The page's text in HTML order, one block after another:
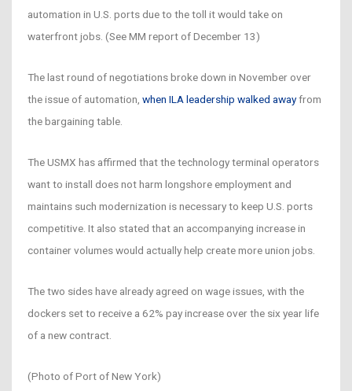
automation in U.S. ports due to the toll it would take on
waterfront jobs. (See MM report of December 13)
The last round of negotiations broke down in November over
the issue of automation, when ILA leadership walked awayfrom
the bargaining table.
The USMX has affirmed that the technology terminal operators
want to install does not harm longshore employment and
maintains such modernization is necessary to keep U.S. ports
competitive. It also stated that an accompanying increase in
container volumes would actually help create more union jobs.
The two sides have already agreed on wage issues, with the
dockers set to receive a 62% pay increase over the six year life
of a new contract.
(Photo of Port of New York)